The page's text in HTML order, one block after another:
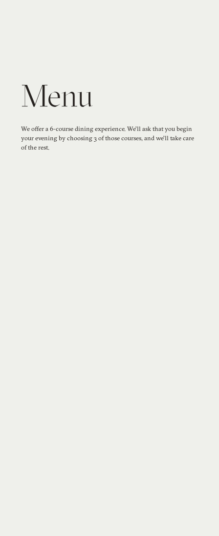
Menu
We offer a 6-course dining experience. We'll ask that you begin
your evening by choosing 3 of those courses, and we'll take care
of the rest.